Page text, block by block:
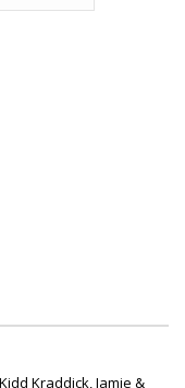
Kraddick, Jamie &